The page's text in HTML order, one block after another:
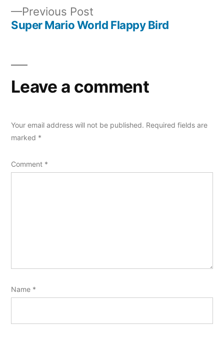
navigation
Previous Post
post:
Super Mario World Flappy Bird
Leave a comment
Your email address will not be published. Required fields are
marked *
Comment *
Name *